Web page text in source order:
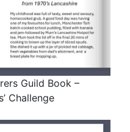
Guild Book –
Challenge